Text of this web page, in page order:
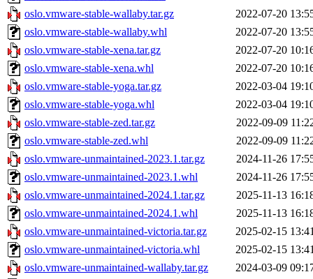
oslo.vmware-stable-wallaby.tar.gz
2022-07-20
oslo.vmware-stable-wallaby.whl
2022-07-20
oslo.vmware-stable-xena.tar.gz
2022-07-20
oslo.vmware-stable-xena.whl
2022-07-20
oslo.vmware-stable-yoga.tar.gz
2022-03-04
oslo.vmware-stable-yoga.whl
2022-03-04
oslo.vmware-stable-zed.tar.gz
2022-09-09
oslo.vmware-stable-zed.whl
2022-09-09
oslo.vmware-unmaintained-2023.1.tar.gz
2024-11-26
oslo.vmware-unmaintained-2023.1.whl
2024-11-26
oslo.vmware-unmaintained-2024.1.tar.gz
2025-11-13
oslo.vmware-unmaintained-2024.1.whl
2025-11-13
oslo.vmware-unmaintained-victoria.tar.gz
2025-02-15
oslo.vmware-unmaintained-victoria.whl
2025-02-15
oslo.vmware-unmaintained-wallaby.tar.gz
2024-03-09